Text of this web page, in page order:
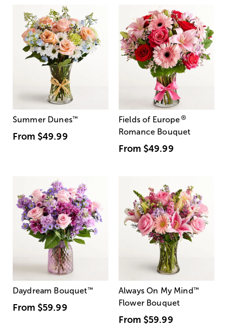
Summer Dunes™
From $49.99
Fields of Europe®
Romance Bouquet
From $49.99
Daydream Bouquet™
From $59.99
Always On My Mind ™
Flower Bouquet
From $59.99